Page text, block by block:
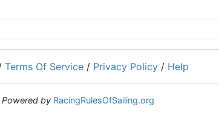
Terms Of Service / Privacy Policy / Help
Powered by RacingRulesOfSailing.org